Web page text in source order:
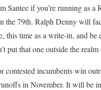
Santee if you’re running as
the 79th. Ralph Denny will
this time as a write-in, and
put that one outside the
contested incumbents win
in November. It will be